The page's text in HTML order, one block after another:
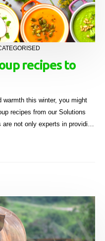
recipes to
warmth this winter, you might
recipes from our Solutions
not only experts in providing
in South Africa, but also
favourite dishes with us.